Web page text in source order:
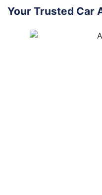
Your Trusted Car